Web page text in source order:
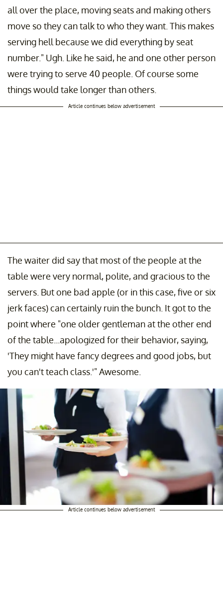
all over the place, moving seats and making others
move so they can talk to who they want. This makes
serving hell because we did everything by seat
number." Ugh. Like he said, he and one other person
were trying to serve 40 people. Of course some
things would take longer than others.
Article continues below advertisement
The waiter did say that most of the people at the
table were very normal, polite, and gracious to the
servers. But one bad apple (or in this case, five or six
jerk faces) can certainly ruin the bunch. It got to the
point where "one older gentleman at the other end
of the table...apologized for their behavior, saying,
'They might have fancy degrees and good jobs, but
you can't teach class.'" Awesome.
Article continues below advertisement